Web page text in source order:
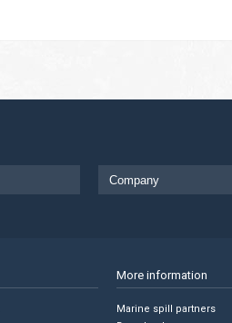
More information
Marine spill partners